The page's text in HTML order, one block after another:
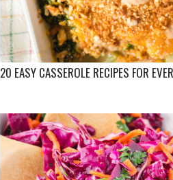
20 EASY CASSEROLE RECIPES FOR